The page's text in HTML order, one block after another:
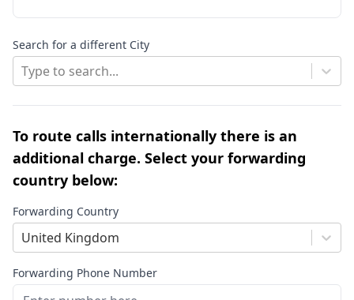
Search for a different City
Type to search...
To route calls internationally there is an
additional charge. Select your forwarding
country below:
Forwarding Country
United Kingdom
Forwarding Phone Number